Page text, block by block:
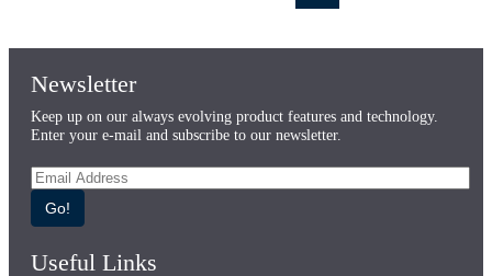
Newsletter
Keep up on our always evolving product features and technology.
Enter your e-mail and subscribe to our newsletter.
Go!
Useful Links